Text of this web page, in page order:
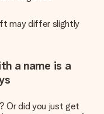
may differ slightly
a name is a
Or did you just get